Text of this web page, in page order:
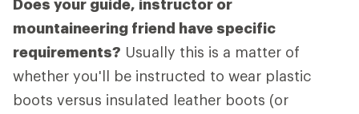
Does your guide, instructor or
mountaineering friend have specific
requirements? Usually this is a matter of
whether you'll be instructed to wear plastic
boots versus insulated leather boots (or